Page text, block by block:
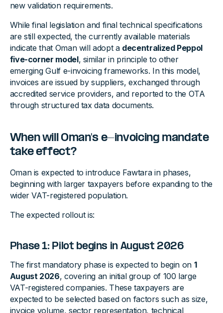
new validation requirements.
While final legislation and final technical specifications
are still expected, the currently available materials
indicate that Oman will adopt a decentralized Peppol
five-corner model, similar in principle to other
emerging Gulf e-invoicing frameworks. In this model,
invoices are issued by suppliers, exchanged through
accredited service providers, and reported to the OTA
through structured tax data documents.
When will Oman's e-invoicing mandate
take effect?
Oman is expected to introduce Fawtara in phases,
beginning with larger taxpayers before expanding to the
wider VAT-registered population.
The expected rollout is:
Phase 1: Pilot begins in August 2026
The first mandatory phase is expected to begin on 1
August 2026, covering an initial group of 100 large
VAT-registered companies. These taxpayers are
expected to be selected based on factors such as size,
invoice volume, sector representation, technical